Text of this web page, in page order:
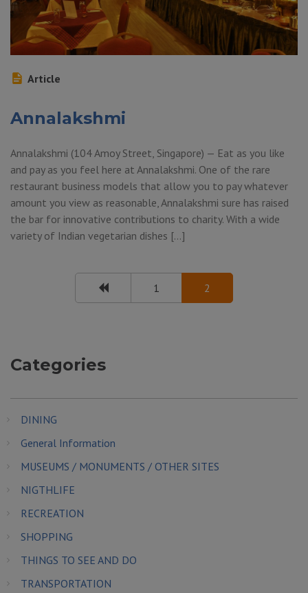
Article
Annalakshmi
Annalakshmi (104 Amoy Street, Singapore) — Eat as you like
and pay as you feel here at Annalakshmi. One of the rare
restaurant business models that allow you to pay whatever
amount you view as reasonable, Annalakshmi sure has raised
the bar for innovative contributions to charity. With a wide
variety of Indian vegetarian dishes […]
1 2
Categories
DINING
General Information
MUSEUMS / MONUMENTS / OTHER SITES
NIGTHLIFE
RECREATION
SHOPPING
THINGS TO SEE AND DO
TRANSPORTATION